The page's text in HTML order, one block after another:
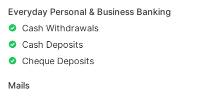
Everyday Personal & Business Banking
Cash Withdrawals
Cash Deposits
Cheque Deposits
Mails